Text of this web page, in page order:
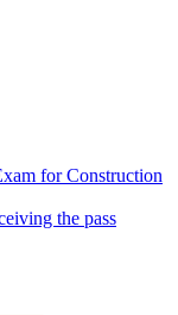
for Construction
the pass